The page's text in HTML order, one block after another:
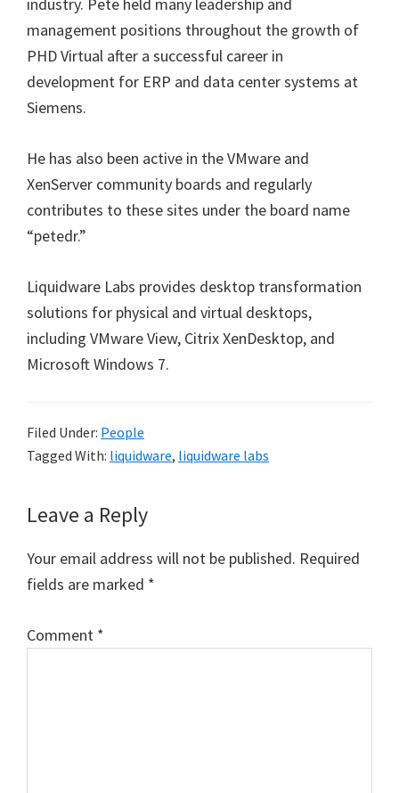
management positions throughout the growth of
PHD Virtual after a successful career in
development for ERP and data center systems at
Siemens.
He has also been active in the VMware and
XenServer community boards and regularly
contributes to these sites under the board name
“petedr.”
Liquidware Labs provides desktop transformation
solutions for physical and virtual desktops,
including VMware View, Citrix XenDesktop, and
Microsoft Windows 7.
Filed Under: People
Tagged With: liquidware, liquidware labs
Reader
Interactions
Leave a Reply
Your email address will not be published. Required
fields are marked *
Comment *